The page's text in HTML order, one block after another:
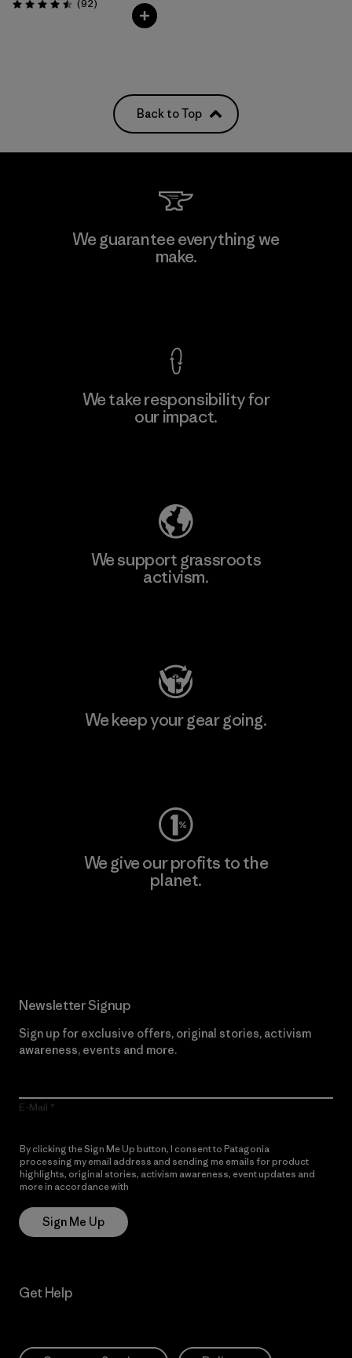
Rating: 4.5 / 5 (92Reviews
)
Back to Top
We guarantee everything we
make.
We take responsibility for
our impact.
We support grassroots
activism.
We keep your gear going.
We give our profits to the
planet.
Newsletter Signup
Sign up for exclusive offers, original stories, activism
awareness, events and more.
E-Mail
By clicking the Sign Me Up button, I consent to Patagonia
processing my email address and sending me emails for product
highlights, original stories, activism awareness, event updates and
more in accordance with
Sign Me Up
Get Help